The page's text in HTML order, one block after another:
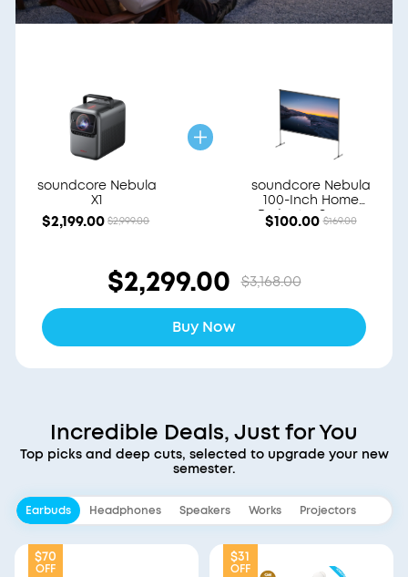
soundcore Nebula
X1
$2,199.00 $2,999.00
soundcore Nebula
100-Inch Home
Projector Screen
$100.00 $169.00
$2,299.00 $3,168.00
Buy Now
Incredible Deals, Just for You
Top picks and deep cuts, selected to upgrade your new
semester.
Earbuds Headphones Speakers Works Projectors
$70
OFF
$31
OFF